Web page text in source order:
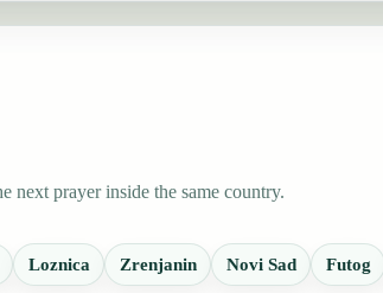
next prayer inside the same country.
Loznica Zrenjanin Novi Sad Futog